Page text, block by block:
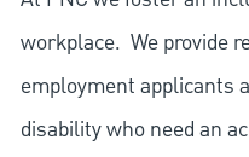
workplace. We provide
employment applicants
disability who need an